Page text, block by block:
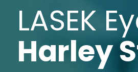
LASEK
Harley